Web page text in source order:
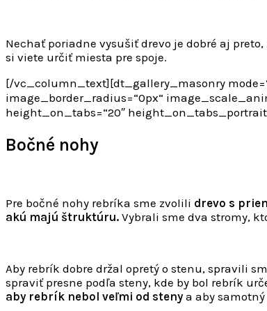
Nechať poriadne vysušiť drevo je dobré aj preto,
si viete určiť miesta pre spoje.
[/vc_column_text][dt_gallery_masonry
image_border_radius=“0px“
height_on_tabs=“20″
Bočné nohy
Pre bočné nohy rebríka sme zvolili drevo s
akú majú štruktúru. Vybrali sme dva stromy,
Aby rebrík dobre držal opretý o stenu, spravili
spraviť presne podľa steny, kde by bol rebrík
aby rebrík nebol veľmi od steny a aby